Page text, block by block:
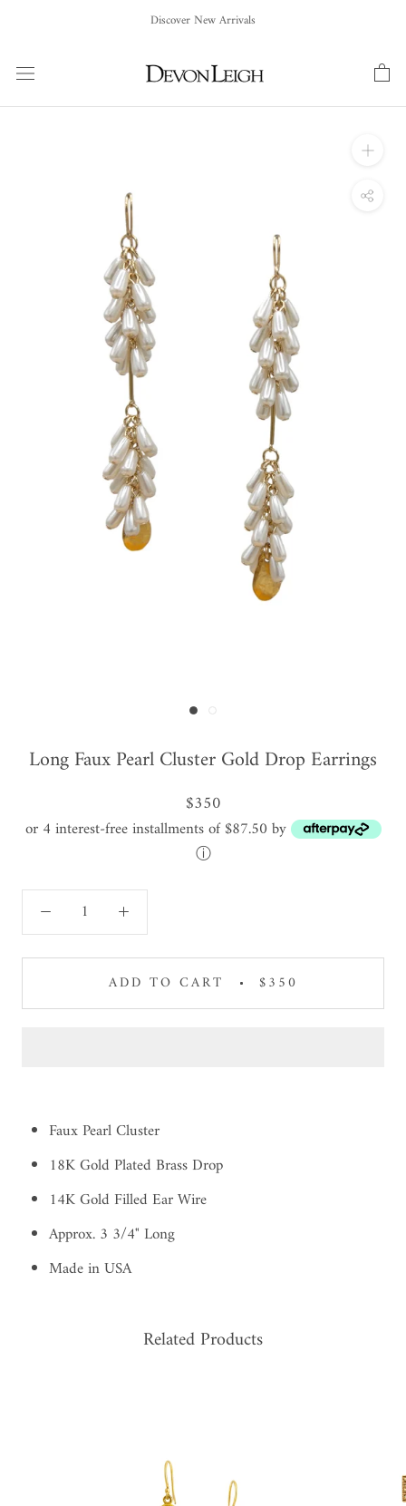
content
Discover New Arrivals
Long Faux Pearl Cluster Gold Drop Earrings
$350
or 4 interest-free installments of $87.50 by
ⓘ
ADD TO CART $350
Faux Pearl Cluster
18K Gold Plated Brass Drop
14K Gold Filled Ear Wire
Approx. 3 3/4" Long
Made in USA
Related Products